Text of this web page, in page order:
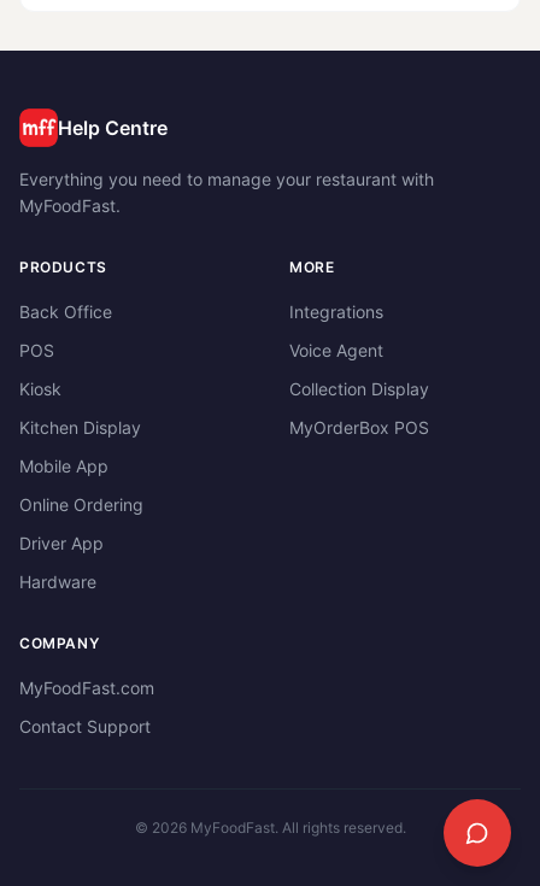
Help Centre
Everything you need to manage your restaurant with
MyFoodFast.
PRODUCTS
Back Office
POS
Kiosk
Kitchen Display
Mobile App
Online Ordering
Driver App
Hardware
MORE
Integrations
Voice Agent
Collection Display
MyOrderBox POS
COMPANY
MyFoodFast.com
Contact Support
© 2026MyFoodFast. All rights reserved.